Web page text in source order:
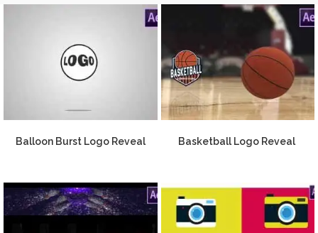
Balloon Burst Logo Reveal Basketball Logo Reveal